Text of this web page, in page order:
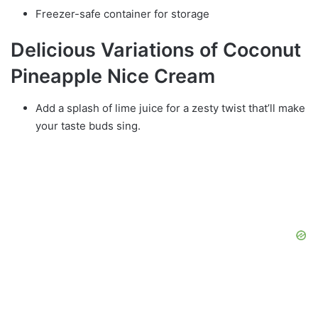
Freezer-safe container for storage
Delicious Variations of Coconut
Pineapple Nice Cream
Add a splash of lime juice for a zesty twist that’ll make
your taste buds sing.